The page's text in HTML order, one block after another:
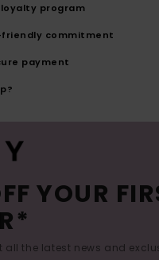
program
commitment
payment
YOUR
all the latest news and